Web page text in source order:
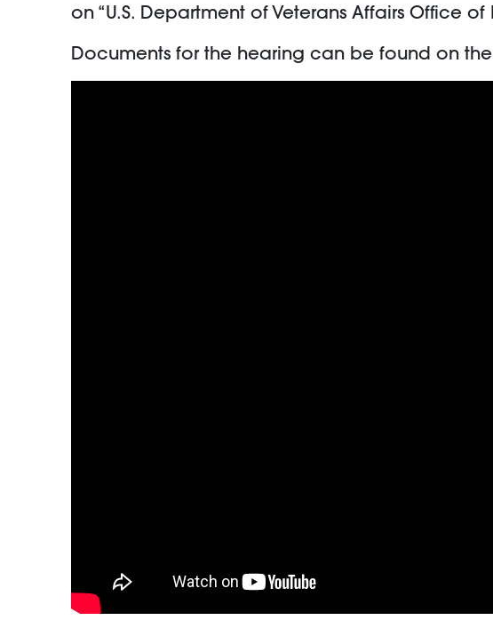
on “U.S. Department of Veterans Affairs Office
Documents for the hearing can be found on